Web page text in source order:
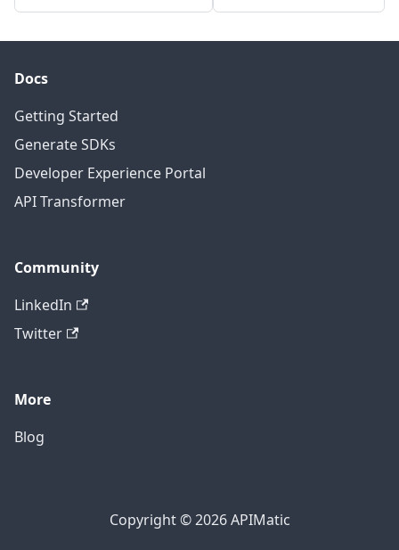
Docs
Getting Started
Generate SDKs
Developer Experience Portal
API Transformer
Community
LinkedIn
Twitter
More
Blog
Copyright © 2026 APIMatic